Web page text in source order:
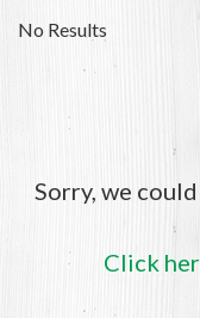
No Results
Sorry, we
Click